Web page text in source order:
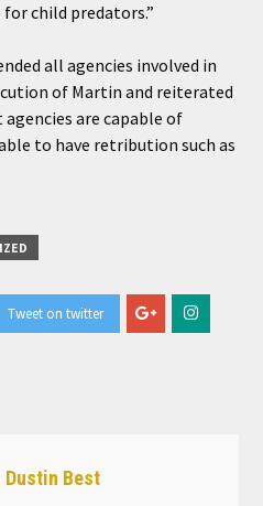
for child predators.”
all agencies involved in
of Martin and reiterated
are capable of
to have retribution such as
Tweet on twitter
Dustin Best